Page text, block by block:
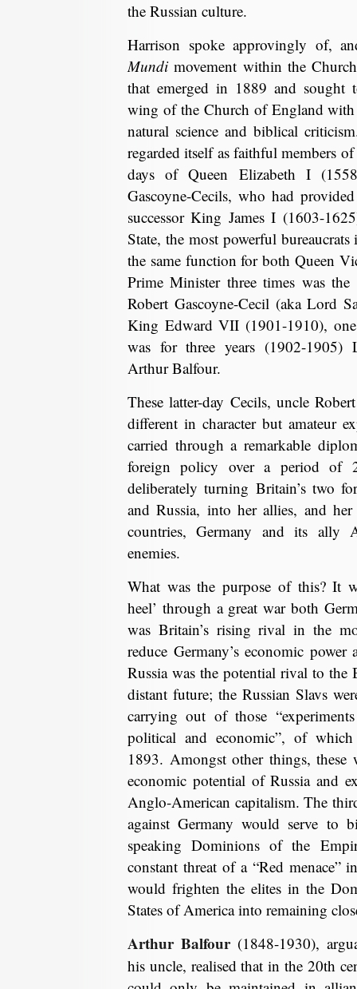
the Russian culture.
Harrison spoke approvingly of,
Mundimovement within the
that emerged in 1889 and
wing of the Church of England with
natural science and biblical
regarded itself as faithful members
days of Queen Elizabeth I
Gascoyne-Cecils, who had
successor King James I (1603-
State, the most powerful
the same function for both Queen
Prime Minister three times was
Robert Gascoyne-Cecil (aka Lord
King Edward VII (1901-1910),
was for three years (1902-1905)
Arthur Balfour.
These latter-day Cecils, uncle
different in character but amateur
carried through a remarkable
foreign policy over a period of
deliberately turning Britain’s two
and Russia, into her allies, and
countries, Germany and its ally
enemies.
What was the purpose of this? It
heel’ through a great war both
was Britain’s rising rival in the
reduce Germany’s economic
Russia was the potential rival to
distant future; the Russian Slavs
carrying out of those
political and economic”, of
1893. Amongst other things, these
economic potential of Russia and
Anglo-American capitalism. The
against Germany would serve to
speaking Dominions of the
constant threat of a “Red menace”
would frighten the elites in the
States of America into remaining
Arthur Balfour (1848-1930),
his uncle, realised that in the 20th